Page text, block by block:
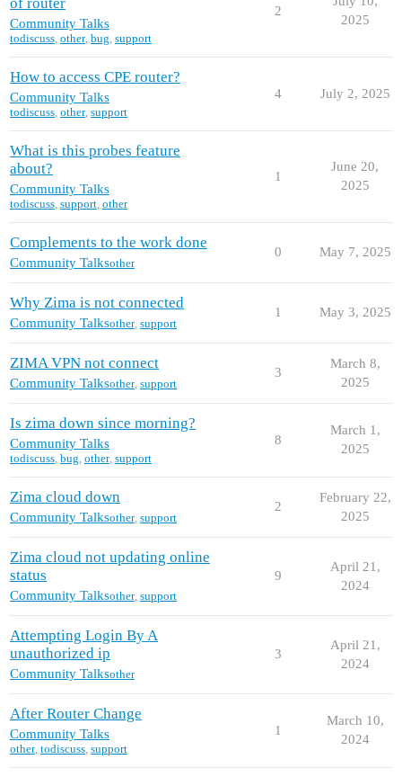
Community Talks
todiscuss, other, bug, support
2
2025
How to access CPE router?
Community Talks
todiscuss, other, support
4 July 2, 2025
What is this probes feature
about?
Community Talks
todiscuss, support, other
1
June 20,
2025
Complements to the work done
Community Talksother
0 May 7, 2025
Why Zima is not connected
Community Talksother support
1 May 3, 2025
ZIMA VPN not connect
Community Talksother support
3
March 8,
2025
Is zima down since morning?
Community Talks
todiscuss, bug, other, support
8
March 1,
2025
Zima cloud down
Community Talksother support
2
February 22,
2025
Zima cloud not updating online
status
Community Talksother support
9
April 21,
2024
Attempting Login By A
unauthorized ip
Community Talksother
3
April 21,
2024
After Router Change
Community Talks
other, todiscuss, support
1
March 10,
2024